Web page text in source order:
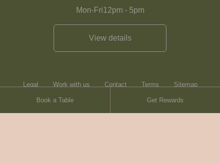
Book a Table Get Rewards
Mon-Fri12pm- 5pm
View details
Legal Work with us Contact Terms Sitemap
Heartwood Inns Brasserie Blanc Terms